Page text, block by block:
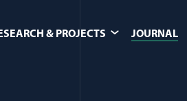
& PROJECTS JOURNAL